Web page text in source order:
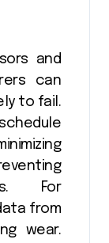
and
can
to fail.
For
from
wear.